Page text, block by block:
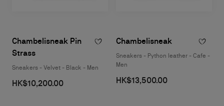
Chambelisneak Pin
Strass
Sneakers - Velvet - Black - Men
HK$10,200.00
Chambelisneak
Sneakers - Python leather - Cafe -
Men
HK$13,500.00